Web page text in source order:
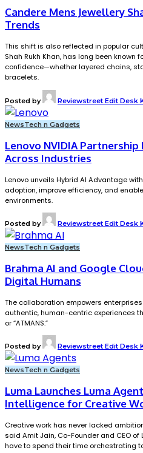
Candere Mens Jewellery
Trends
This shift is also reflected in popular
Shah Rukh Khan, has long been known
confidence—whether layered chains,
bracelets.
Posted by Reviewstreet Edit Desk
NewsTech n Gadgets
Lenovo NVIDIA
Across Industries
Lenovo unveils Hybrid AI Advantage
adoption, improve efficiency, and
environments.
Posted by Reviewstreet Edit Desk
NewsTech n Gadgets
Brahma AI and Google
Digital Humans
The collaboration empowers
authentic, human-centric experiences
or “ATMANS.”
Posted by Reviewstreet Edit Desk
NewsTech n Gadgets
Luma Launches Luma
Intelligence for Creative
Creative work has never lacked
said Amit Jain, Co-Founder and CEO of
have to spend their time orchestrating